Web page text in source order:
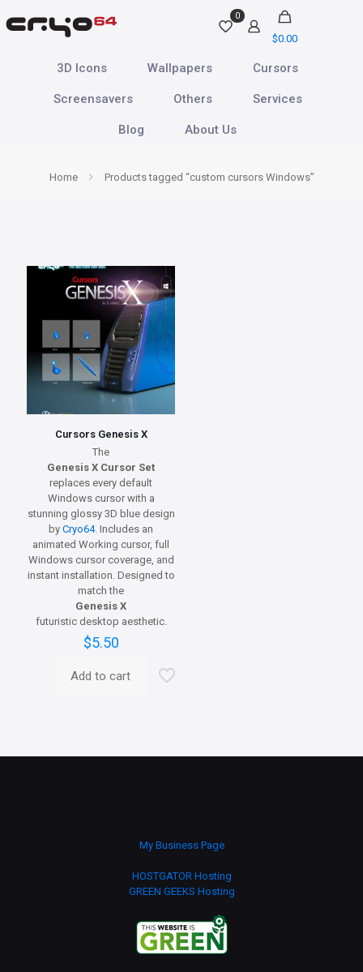
0
$0.00
3D Icons Wallpapers Cursors
Screensavers Others Services
Blog About Us
Home Products tagged “custom cursors Windows”
Cursors Genesis X
The
Genesis X Cursor Set
replaces every default
Windows cursor with a
stunning glossy 3D blue design
byCryo64. Includes an
animated Working cursor, full
Windows cursor coverage, and
instant installation. Designed to
match the
Genesis X
futuristic desktop aesthetic.
$5.50
Add to cart
My Business Page
HOSTGATOR Hosting
GREEN GEEKS Hosting